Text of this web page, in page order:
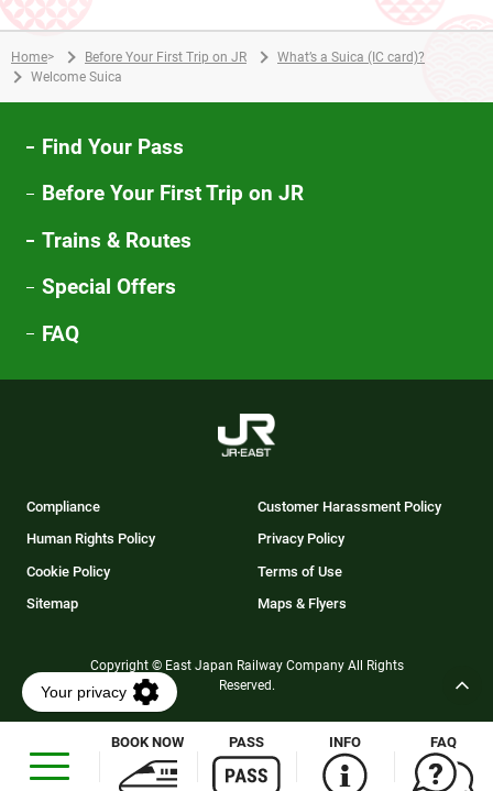
BOOK NOW
Opens
in
PASS INFO FAQ
Home> Before Your First Trip on JR
What’s a Suica (IC card)?
Welcome Suica
Find Your Pass
Before Your First Trip on JR
Trains & Routes
Special Offers
FAQ
Compliance
Customer Harassment Policy
Human Rights Policy
Privacy Policy
Cookie Policy
Terms of Use
Sitemap
Maps & Flyers
Copyright © East Japan Railway Company All Rights
Reserved.